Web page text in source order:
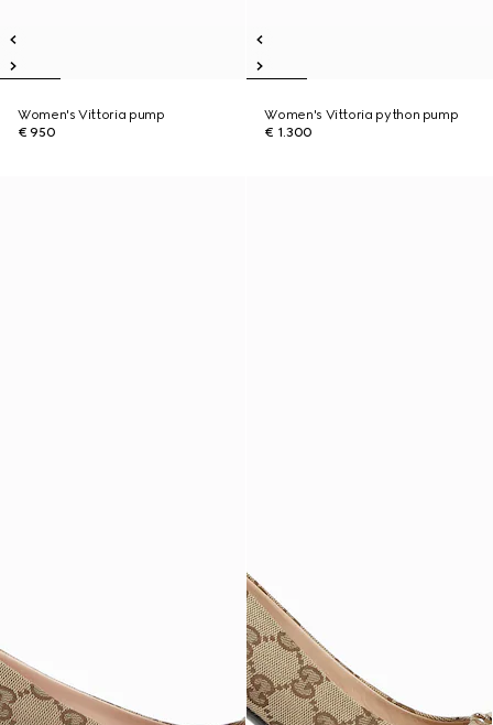
Women's Vittoria pump
€ 950
Women's Vittoria python pump
€ 1.300